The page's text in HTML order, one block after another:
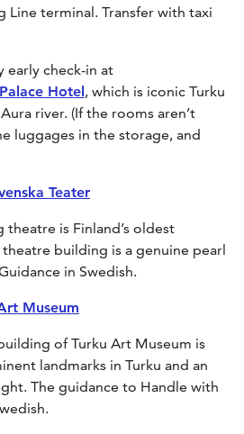
Line terminal. Transfer with taxi
early check-in at
Hotel, which is iconic Turku
river. (If the rooms aren’t
luggages in the storage, and
Teater
theatre is Finland’s oldest
building is a genuine pearl
in Swedish.
Museum
of Turku Art Museum is
landmarks in Turku and an
The guidance to Handle with